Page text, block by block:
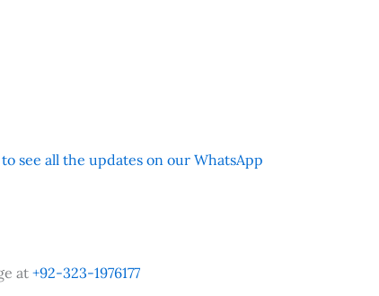
see all the updates on our WhatsApp
at+92-323-1976177